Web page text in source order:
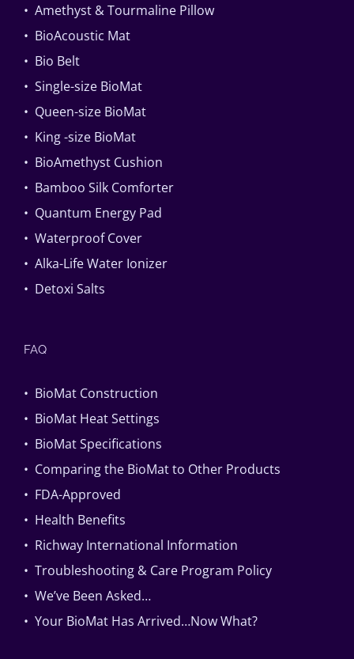
• Amethyst & Tourmaline Pillow
• BioAcoustic Mat
• Bio Belt
• Single-size BioMat
• Queen-size BioMat
• King -size BioMat
• BioAmethyst Cushion
• Bamboo Silk Comforter
• Quantum Energy Pad
• Waterproof Cover
• Alka-Life Water Ionizer
• Detoxi Salts
FAQ
• BioMat Construction
• BioMat Heat Settings
• BioMat Specifications
• Comparing the BioMat to Other Products
• FDA-Approved
• Health Benefits
• Richway International Information
• Troubleshooting & Care Program Policy
• We’ve Been Asked…
• Your BioMat Has Arrived…Now What?